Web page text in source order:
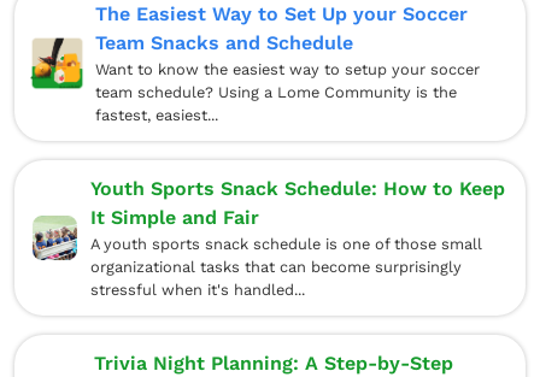
The Easiest Way to Set Up your Soccer
Team Snacks and Schedule
Want to know the easiest way to setup your soccer
team schedule? Using a Lome Community is the
fastest, easiest...
Youth Sports Snack Schedule: How to Keep
It Simple and Fair
A youth sports snack schedule is one of those small
organizational tasks that can become surprisingly
stressful when it's handled...
Trivia Night Planning: A Step-by-Step